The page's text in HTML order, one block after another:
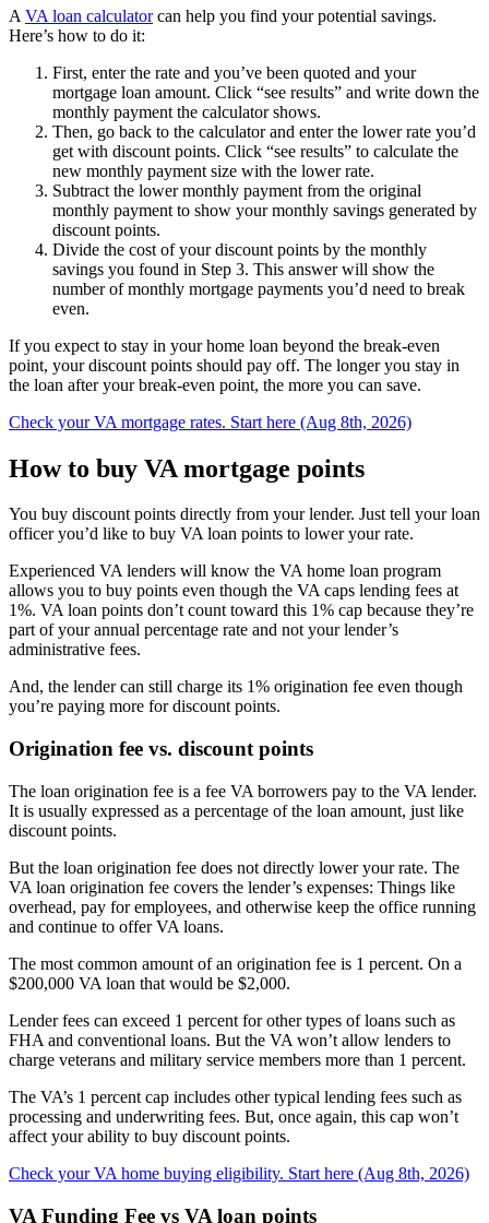
A VA loan calculatorcan help you find your potential savings.
Here’s how to do it:
First, enter the rate and you’ve been quoted and your
mortgage loan amount. Click “see results” and write down the
monthly payment the calculator shows.
Then, go back to the calculator and enter the lower rate you’d
get with discount points. Click “see results” to calculate the
new monthly payment size with the lower rate.
Subtract the lower monthly payment from the original
monthly payment to show your monthly savings generated by
discount points.
Divide the cost of your discount points by the monthly
savings you found in Step 3. This answer will show the
number of monthly mortgage payments you’d need to break
even.
If you expect to stay in your home loan beyond the break-even
point, your discount points should pay off. The longer you stay in
the loan after your break-even point, the more you can save.
Check your VA mortgage rates. Start here (Aug 8th, 2026)
How to buy VA mortgage points
You buy discount points directly from your lender. Just tell your loan
officer you’d like to buy VA loan points to lower your rate.
Experienced VA lenders will know the VA home loan program
allows you to buy points even though the VA caps lending fees at
1%. VA loan points don’t count toward this 1% cap because they’re
part of your annual percentage rate and not your lender’s
administrative fees.
And, the lender can still charge its 1% origination fee even though
you’re paying more for discount points.
Origination fee vs. discount points
The loan origination fee is a fee VA borrowers pay to the VA lender.
It is usually expressed as a percentage of the loan amount, just like
discount points.
But the loan origination fee does not directly lower your rate. The
VA loan origination fee covers the lender’s expenses: Things like
overhead, pay for employees, and otherwise keep the office running
and continue to offer VA loans.
The most common amount of an origination fee is 1 percent. On a
$200,000 VA loan that would be $2,000.
Lender fees can exceed 1 percent for other types of loans such as
FHA and conventional loans. But the VA won’t allow lenders to
charge veterans and military service members more than 1 percent.
The VA’s 1 percent cap includes other typical lending fees such as
processing and underwriting fees. But, once again, this cap won’t
affect your ability to buy discount points.
Check your VA home buying eligibility. Start here (Aug 8th, 2026)
VA Funding Fee vs VA loan points